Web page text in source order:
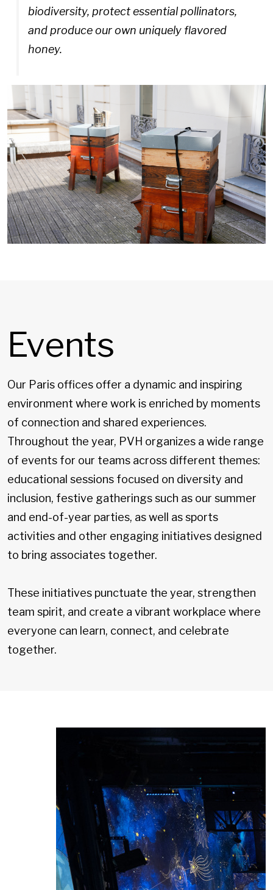
biodiversity, protect essential pollinators,
and produce our own uniquely flavored
honey.
Events
Our Paris offices offer a dynamic and inspiring
environment where work is enriched by moments
of connection and shared experiences.
Throughout the year, PVH organizes a wide range
of events for our teams across different themes:
educational sessions focused on diversity and
inclusion, festive gatherings such as our summer
and end-of-year parties, as well as sports
activities and other engaging initiatives designed
to bring associates together.
These initiatives punctuate the year, strengthen
team spirit, and create a vibrant workplace where
everyone can learn, connect, and celebrate
together.
PAUSE THE PROCEEDING CAROUSEL